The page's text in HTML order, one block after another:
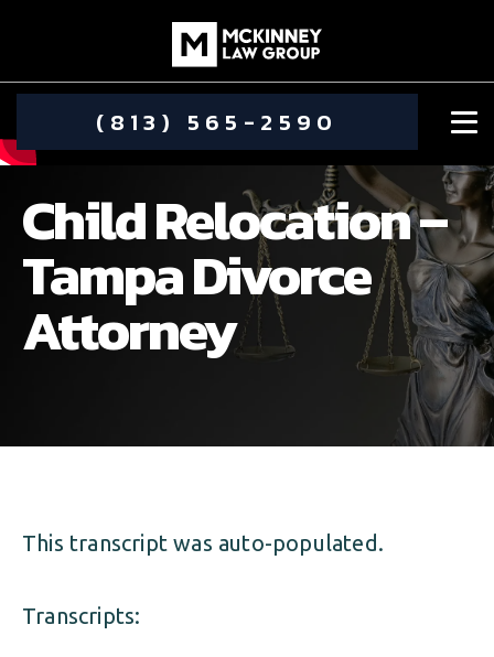
(813) 565-2590
DAMIEN MCKINNEY
CHILD CUSTODY
DISSOLUTION OF MARRIAGE
COMMUNITY INVOLVEMENT
CUSTODY & TIMESHARING
Child Relocation –
Tampa Divorce
Attorney
This transcript was auto-populated.
Transcripts: